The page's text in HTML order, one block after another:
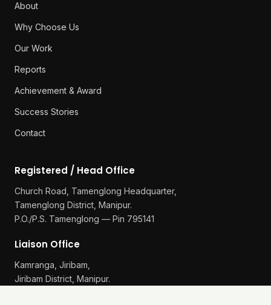
About
Why Choose Us
Our Work
Reports
Achievement & Award
Success Stories
Contact
Registered / Head Office
Church Road, Tamenglong Headquarter,
Tamenglong District, Manipur.
P.O./P.S. Tamenglong — Pin 795141
Liaison Office
Kamranga, Jiribam,
Jiribam District, Manipur.